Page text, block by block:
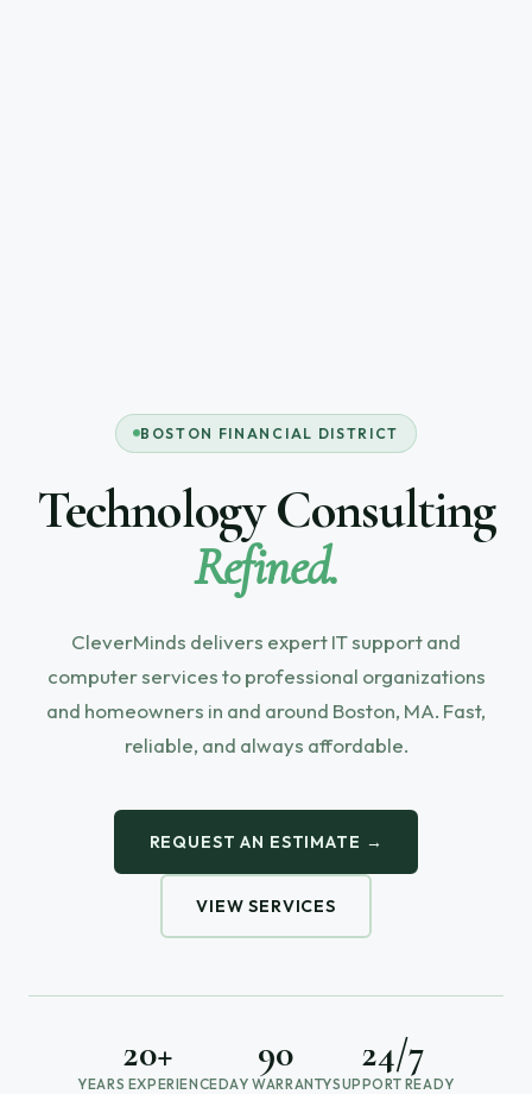
BOSTON FINANCIAL DISTRICT
Technology Consulting
Refined.
CleverMinds delivers expert IT support and
computer services to professional organizations
and homeowners in and around Boston, MA. Fast,
reliable, and always affordable.
REQUEST AN ESTIMATE →
VIEW SERVICES
20+
YEARS EXPERIENCE
90
DAY WARRANTY
24/7
SUPPORT READY